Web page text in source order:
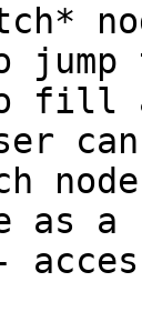
fill
as